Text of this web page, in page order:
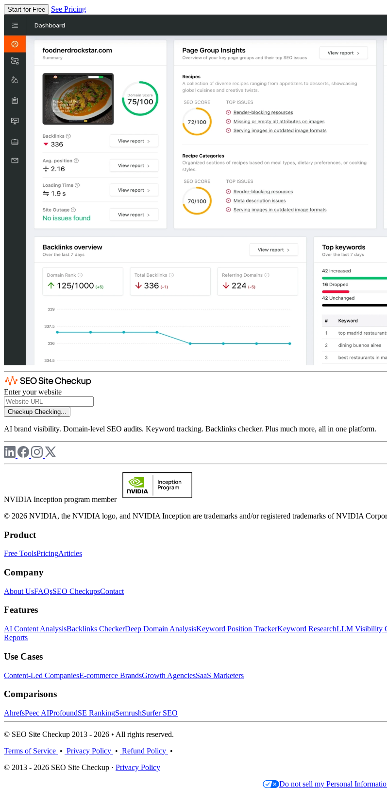
Start for Free See Pricing
Enter your website
Checkup Checking...
AI brand visibility. Domain-level SEO audits. Keyword tracking. Backlinks checker. Plus much more, all in one platform.
NVIDIA Inception program member
© 2026 NVIDIA, the NVIDIA logo, and NVIDIA Inception are trademarks and/or registered trademarks of NVIDIA
Product
Free ToolsPricingArticles
Company
About UsFAQsSEO CheckupsContact
Features
AI Content AnalysisBacklinks CheckerDeep Domain AnalysisKeyword Position TrackerKeyword ResearchLLM Visibility
Reports
Use Cases
Content-Led CompaniesE-commerce BrandsGrowth AgenciesSaaS Marketers
Comparisons
AhrefsPeec AIProfoundSE RankingSemrushSurfer SEO
© SEO Site Checkup 2013 - 2026 • All rights reserved.
Terms of Service • Privacy Policy • Refund Policy •
© 2013 - 2026 SEO Site Checkup · Privacy Policy
Do not sell my Personal